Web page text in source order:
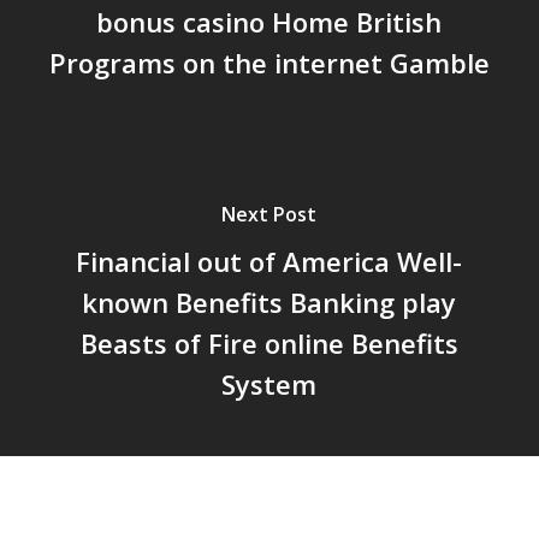
bonus casino Home British
Programs on the internet Gamble
Next Post
Financial out of America Well-
known Benefits Banking play
Beasts of Fire online Benefits
System